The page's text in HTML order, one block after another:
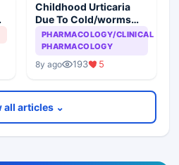
Childhood Urticaria
Due To Cold/worms
And Prophylactic
Antibiotics- A
PHARMACOLOGY/CLINICAL
PHARMACOLOGY
8y ago 193 5
all articles ⌄